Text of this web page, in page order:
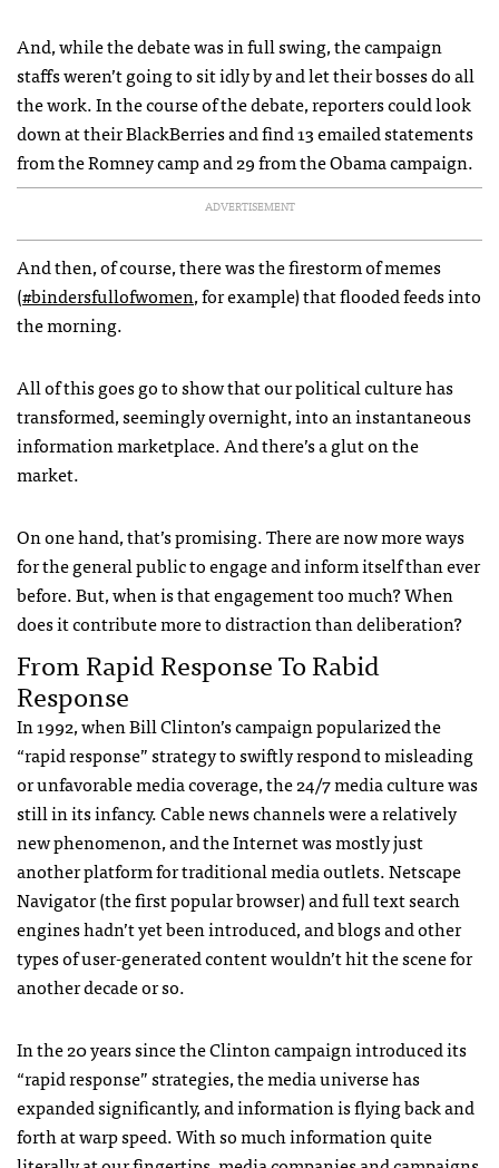
And, while the debate was in full swing, the campaign
staffs weren’t going to sit idly by and let their bosses do all
the work. In the course of the debate, reporters could look
down at their BlackBerries and find 13 emailed statements
from the Romney camp and 29 from the Obama campaign.
ADVERTISEMENT
And then, of course, there was the firestorm of memes
(#bindersfullofwomen, for example) that flooded feeds into
the morning.
All of this goes go to show that our political culture has
transformed, seemingly overnight, into an instantaneous
information marketplace. And there’s a glut on the
market.
On one hand, that’s promising. There are now more ways
for the general public to engage and inform itself than ever
before. But, when is that engagement too much? When
does it contribute more to distraction than deliberation?
From Rapid Response To Rabid
Response
In 1992, when Bill Clinton’s campaign popularized the
“rapid response” strategy to swiftly respond to misleading
or unfavorable media coverage, the 24/7 media culture was
still in its infancy. Cable news channels were a relatively
new phenomenon, and the Internet was mostly just
another platform for traditional media outlets. Netscape
Navigator (the first popular browser) and full text search
engines hadn’t yet been introduced, and blogs and other
types of user-generated content wouldn’t hit the scene for
another decade or so.
In the 20 years since the Clinton campaign introduced its
“rapid response” strategies, the media universe has
expanded significantly, and information is flying back and
forth at warp speed. With so much information quite